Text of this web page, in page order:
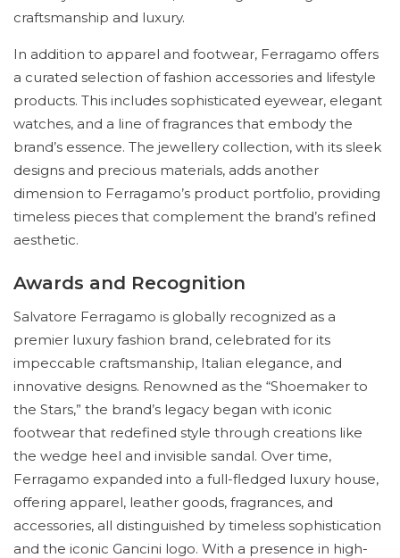
craftsmanship and luxury.
In addition to apparel and footwear, Ferragamo offers
a curated selection of fashion accessories and lifestyle
products. This includes sophisticated eyewear, elegant
watches, and a line of fragrances that embody the
brand’s essence. The jewellery collection, with its sleek
designs and precious materials, adds another
dimension to Ferragamo’s product portfolio, providing
timeless pieces that complement the brand’s refined
aesthetic.
Awards and Recognition
Salvatore Ferragamo is globally recognized as a
premier luxury fashion brand, celebrated for its
impeccable craftsmanship, Italian elegance, and
innovative designs. Renowned as the “Shoemaker to
the Stars,” the brand’s legacy began with iconic
footwear that redefined style through creations like
the wedge heel and invisible sandal. Over time,
Ferragamo expanded into a full-fledged luxury house,
offering apparel, leather goods, fragrances, and
accessories, all distinguished by timeless sophistication
and the iconic Gancini logo. With a presence in high-